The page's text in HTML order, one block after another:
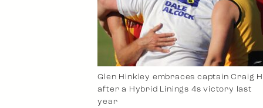
Glen Hinkley embraces captain Craig
after a Hybrid Linings 4s victory last
year